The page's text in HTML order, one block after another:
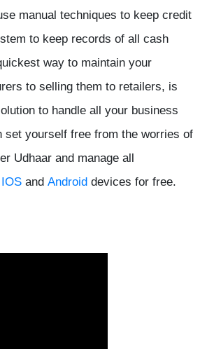
manual techniques to keep credit
to keep records of all cash
way to maintain your
to selling them to retailers, is
to handle all your business
set yourself free from the worries of
Udhaar and manage all
IOS and Android devices for free.